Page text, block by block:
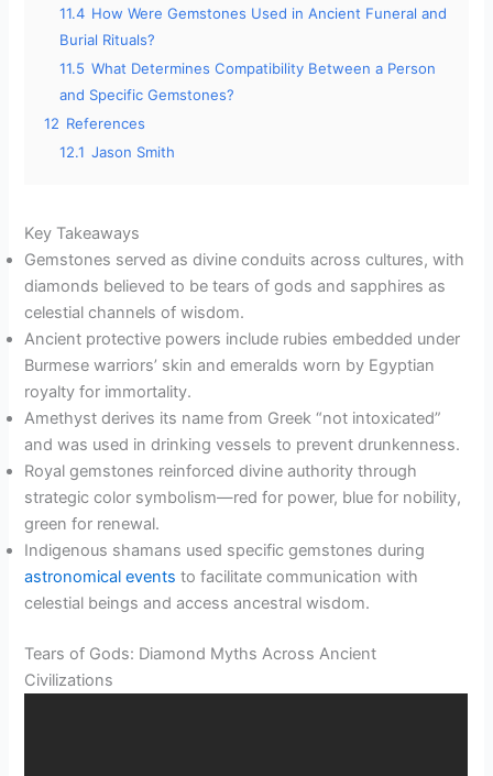
11.4 How Were Gemstones Used in Ancient Funeral and
Burial Rituals?
11.5 What Determines Compatibility Between a Person
and Specific Gemstones?
12 References
12.1 Jason Smith
Key Takeaways
Gemstones served as divine conduits across cultures, with
diamonds believed to be tears of gods and sapphires as
celestial channels of wisdom.
Ancient protective powers include rubies embedded under
Burmese warriors’ skin and emeralds worn by Egyptian
royalty for immortality.
Amethyst derives its name from Greek “not intoxicated”
and was used in drinking vessels to prevent drunkenness.
Royal gemstones reinforced divine authority through
strategic color symbolism—red for power, blue for nobility,
green for renewal.
Indigenous shamans used specific gemstones during
astronomical events to facilitate communication with
celestial beings and access ancestral wisdom.
Tears of Gods: Diamond Myths Across Ancient
Civilizations